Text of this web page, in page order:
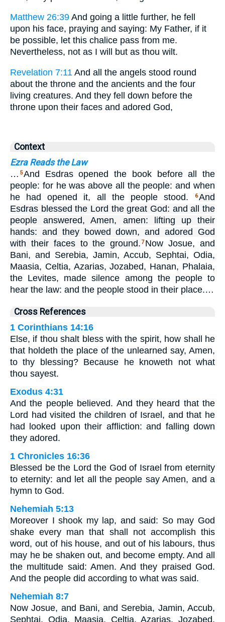
Matthew 26:39 And going a little further, he fell
upon his face, praying and saying: My Father, if it
be possible, let this chalice pass from me.
Nevertheless, not as I will but as thou wilt.
Revelation 7:11 And all the angels stood round
about the throne and the ancients and the four
living creatures. And they fell down before the
throne upon their faces and adored God,
Context
Ezra Reads the Law
… 5And Esdras opened the book before all the
people: for he was above all the people: and when
he had opened it, all the people stood.
6And
Esdras blessed the Lord the great God: and all the
people answered, Amen, amen: lifting up their
hands: and they bowed down, and adored God
with their faces to the ground.7 Now Josue, and
Bani, and Serebia, Jamin, Accub, Sephtai, Odia,
Maasia, Celtia, Azarias, Jozabed, Hanan, Phalaia,
the Levites, made silence among the people to
hear the law: and the people stood in their place.…
Cross References
1 Corinthians 14:16
Else, if thou shalt bless with the spirit, how shall he
that holdeth the place of the unlearned say, Amen,
to thy blessing? Because he knoweth not what
thou sayest.
Exodus 4:31
And the people believed. And they heard that the
Lord had visited the children of Israel, and that he
had looked upon their affliction: and falling down
they adored.
1 Chronicles 16:36
Blessed be the Lord the God of Israel from eternity
to eternity: and let all the people say Amen, and a
hymn to God.
Nehemiah 5:13
Moreover I shook my lap, and said: So may God
shake every man that shall not accomplish this
word, out of his house, and out of his labours, thus
may he be shaken out, and become empty. And all
the multitude said: Amen. And they praised God.
And the people did according to what was said.
Nehemiah 8:7
Now Josue, and Bani, and Serebia, Jamin, Accub,
Sephtai, Odia, Maasia, Celtia, Azarias, Jozabed,